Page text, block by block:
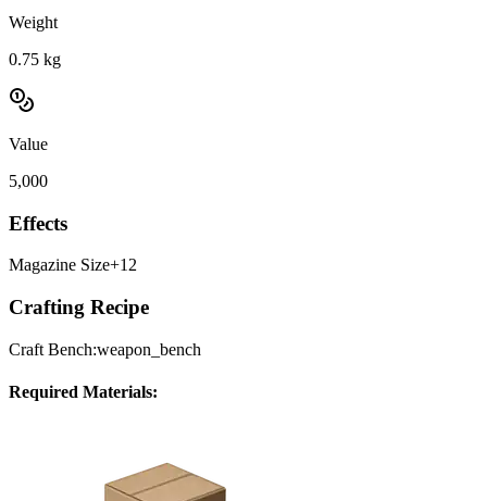
Weight
0.75 kg
Value
5,000
Effects
Magazine Size+12
Crafting Recipe
Craft Bench:weapon_bench
Required Materials: